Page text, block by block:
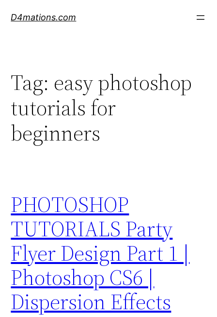
D4mations.com
Tag: easy photoshop
tutorials for
beginners
PHOTOSHOP
TUTORIALS Party
Flyer Design Part 1 |
Photoshop CS6 |
Dispersion Effects